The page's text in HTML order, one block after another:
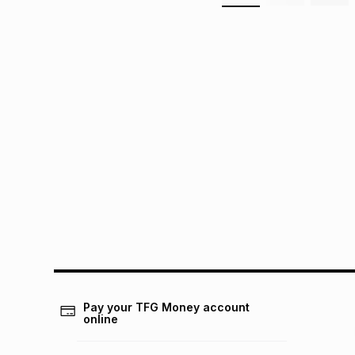
Pay your TFG Money account
online